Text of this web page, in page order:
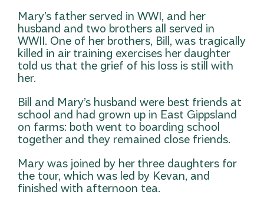
Mary’s father served in WWI, and her
husband and two brothers all served in
WWII. One of her brothers, Bill, was tragically
killed in air training exercises her daughter
told us that the grief of his loss is still with
her.
Bill and Mary’s husband were best friends at
school and had grown up in East Gippsland
on farms: both went to boarding school
together and they remained close friends.
Mary was joined by her three daughters for
the tour, which was led by Kevan, and
finished with afternoon tea.